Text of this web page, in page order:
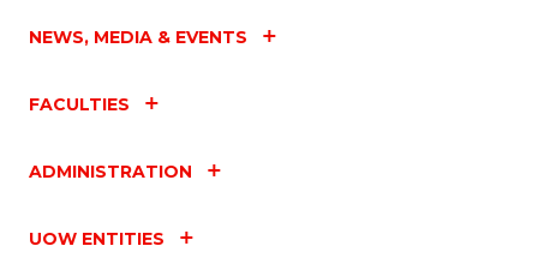
NEWS, MEDIA & EVENTS
FACULTIES
ADMINISTRATION
UOW ENTITIES